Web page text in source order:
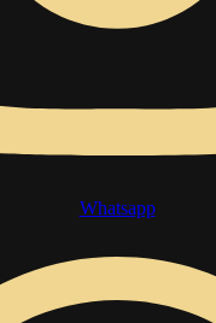
Whatsapp